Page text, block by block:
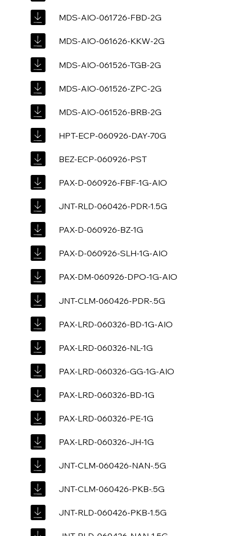
MDS-AIO-061726-FBD-2G
MDS-AIO-061626-KKW-2G
MDS-AIO-061526-TGB-2G
MDS-AIO-061526-ZPC-2G
MDS-AIO-061526-BRB-2G
HPT-ECP-060926-DAY-70G
BEZ-ECP-060926-PST
PAX-D-060926-FBF-1G-AIO
JNT-RLD-060426-PDR-1.5G
PAX-D-060926-BZ-1G
PAX-D-060926-SLH-1G-AIO
PAX-DM-060926-DPO-1G-AIO
JNT-CLM-060426-PDR-.5G
PAX-LRD-060326-BD-1G-AIO
PAX-LRD-060326-NL-1G
PAX-LRD-060326-GG-1G-AIO
PAX-LRD-060326-BD-1G
PAX-LRD-060326-PE-1G
PAX-LRD-060326-JH-1G
JNT-CLM-060426-NAN-.5G
JNT-CLM-060426-PKB-.5G
JNT-RLD-060426-PKB-1.5G